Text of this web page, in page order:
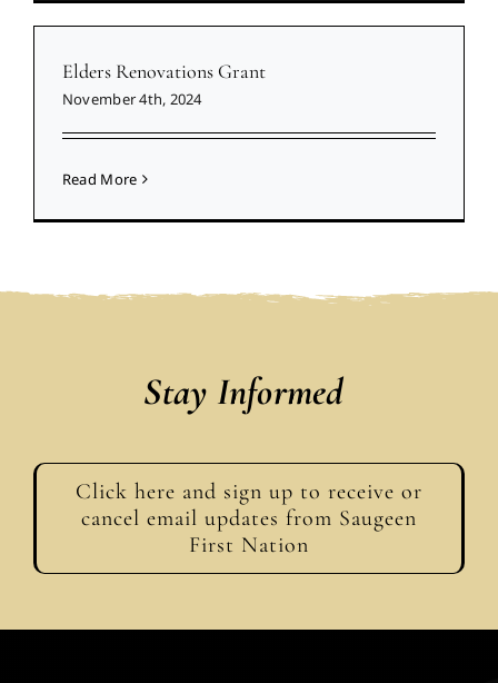
Elders Renovations Grant
November 4th, 2024
Read More
Stay Informed
Click here and sign up to receive or
cancel email updates from Saugeen
First Nation